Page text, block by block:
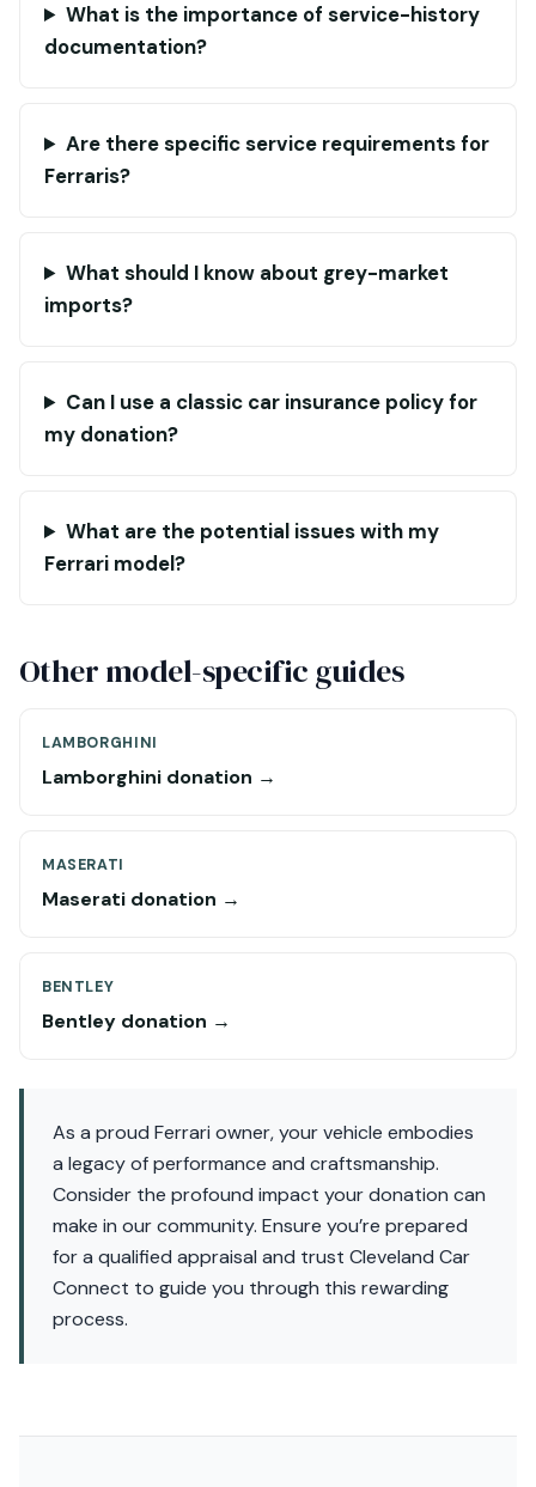
What is the importance of service-history
documentation?
Are there specific service requirements for
Ferraris?
What should I know about grey-market
imports?
Can I use a classic car insurance policy for
my donation?
What are the potential issues with my
Ferrari model?
Other model-specific guides
LAMBORGHINI
Lamborghini donation →
MASERATI
Maserati donation →
BENTLEY
Bentley donation →
As a proud Ferrari owner, your vehicle embodies
a legacy of performance and craftsmanship.
Consider the profound impact your donation can
make in our community. Ensure you’re prepared
for a qualified appraisal and trust Cleveland Car
Connect to guide you through this rewarding
process.